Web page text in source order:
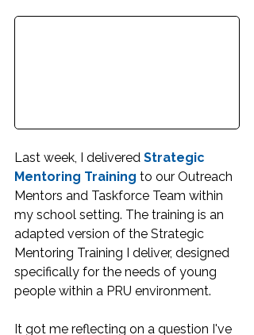
Last week, I delivered Strategic
Mentoring Training to our Outreach
Mentors and Taskforce Team within
my school setting. The training is an
adapted version of the Strategic
Mentoring Training I deliver, designed
specifically for the needs of young
people within a PRU environment.
It got me reflecting on a question I've